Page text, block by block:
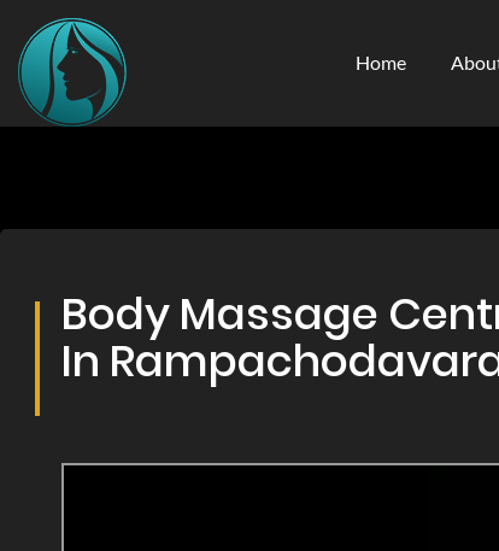
Home
Body Massage
In